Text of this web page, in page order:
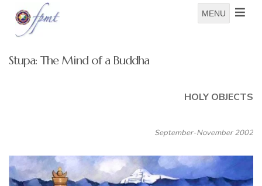
MENU
Stupa: The Mind of a Buddha
HOLY OBJECTS
September-November 2002